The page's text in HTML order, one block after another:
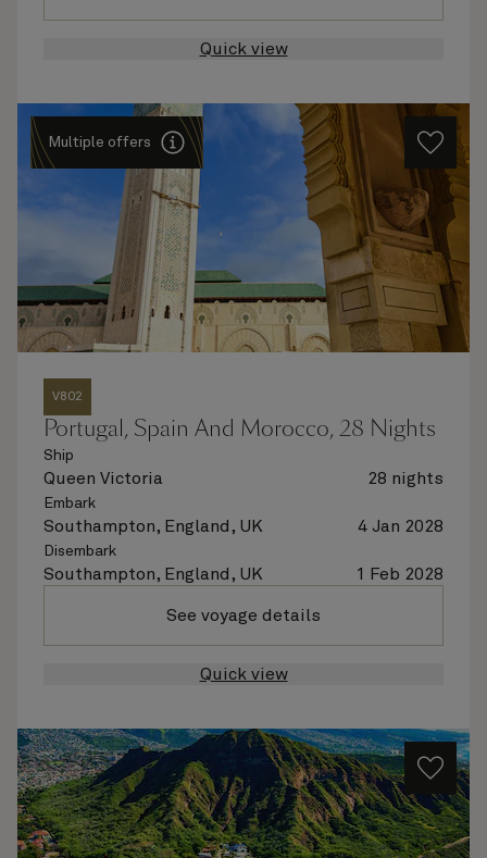
Quick view
Multiple offers
V802
Portugal, Spain And Morocco, 28 Nights
Ship
Queen Victoria 28 nights
Embark
Southampton, England, UK 4 Jan 2028
Disembark
Southampton, England, UK 1 Feb 2028
See voyage details
Quick view